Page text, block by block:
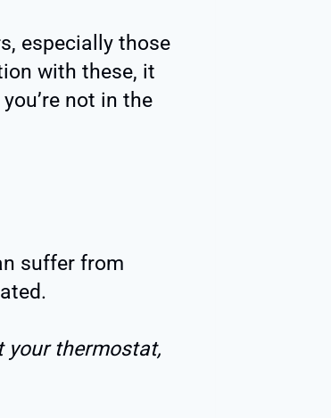
especially those
with these, it
not in the
suffer from
your thermostat,